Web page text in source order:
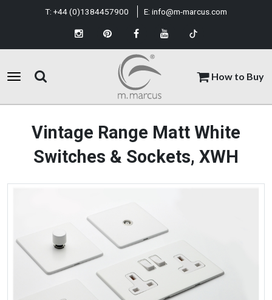
How to Buy
T: +44 (0)1384457900 E: info@m-marcus.com
Vintage Range Matt White
Switches & Sockets, XWH